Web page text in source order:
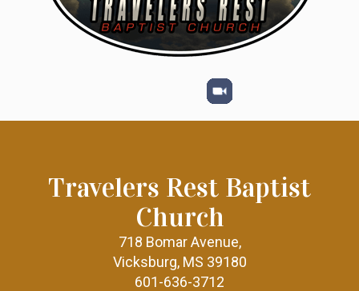
Travelers Rest Baptist
Church
718 Bomar Avenue,
Vicksburg, MS 39180
601-636-3712